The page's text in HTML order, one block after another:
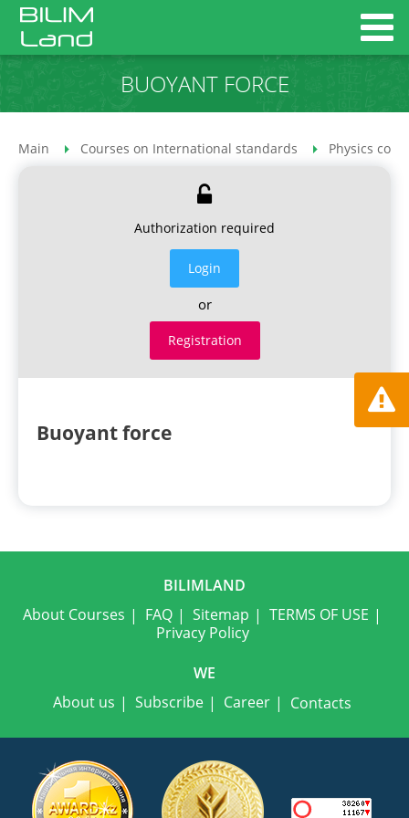
BUOYANT FORCE
Main Courses on International standards Physics
Authorization required
Login
or
Registration
Buoyant force
BILIMLAND
About Courses
FAQ Sitemap
TERMS OF USE
Privacy Policy
WE
About us
Subscribe Career Contacts